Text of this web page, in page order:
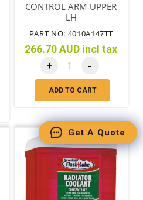
CONTROL ARM UPPER
LH
PART NO: 4010A147TT
266.70 AUD incl tax
+ -
ADD TO CART
Get A Quote